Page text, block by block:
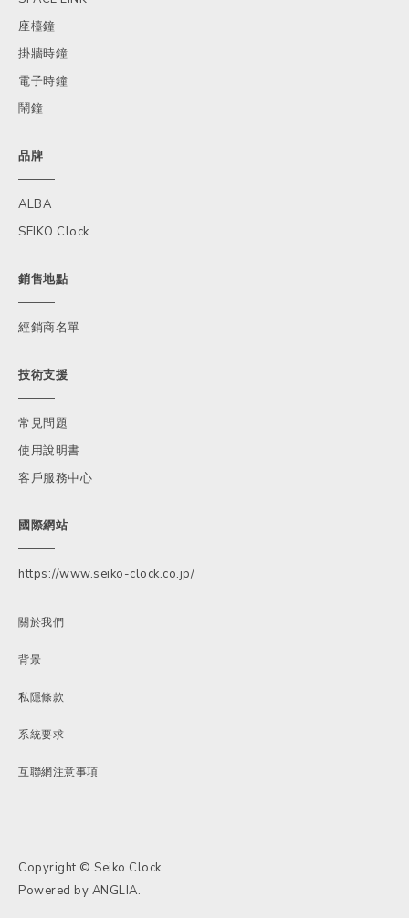
座檯鐘
掛牆時鐘
電子時鐘
鬧鐘
品牌
ALBA
SEIKO Clock
銷售地點
經銷商名單
技術支援
常見問題
使用說明書
客戶服務中心
國際網站
https://www.seiko-clock.co.jp/
關於我們
背景
私隱條款
系統要求
互聯網注意事項
Copyright © Seiko Clock.
Powered by ANGLIA.